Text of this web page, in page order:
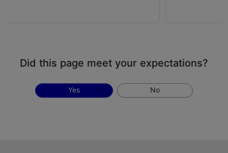
Did this page meet your expectations?
Yes No